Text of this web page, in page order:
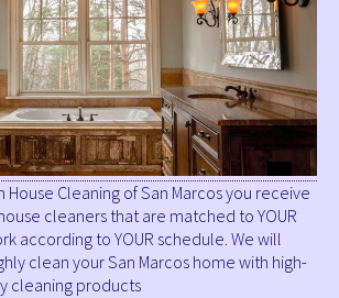
House Cleaning of San Marcos you receive
cleaners that are matched to YOUR
according to YOUR schedule. We will
clean your San Marcos home with high-
cleaning products